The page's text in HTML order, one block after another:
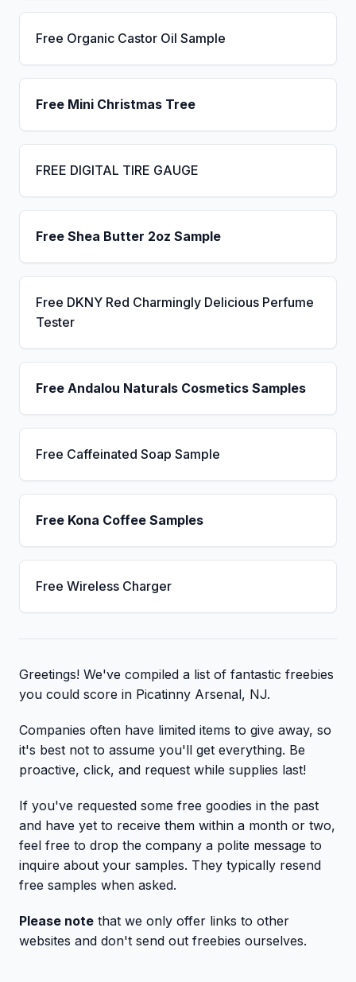
Free Organic Castor Oil Sample
Free Mini Christmas Tree
FREE DIGITAL TIRE GAUGE
Free Shea Butter 2oz Sample
Free DKNY Red Charmingly Delicious Perfume
Tester
Free Andalou Naturals Cosmetics Samples
Free Caffeinated Soap Sample
Free Kona Coffee Samples
Free Wireless Charger
Greetings! We've compiled a list of fantastic freebies
you could score in Picatinny Arsenal, NJ.
Companies often have limited items to give away, so
it's best not to assume you'll get everything. Be
proactive, click, and request while supplies last!
If you've requested some free goodies in the past
and have yet to receive them within a month or two,
feel free to drop the company a polite message to
inquire about your samples. They typically resend
free samples when asked.
Please note that we only offer links to other
websites and don't send out freebies ourselves.